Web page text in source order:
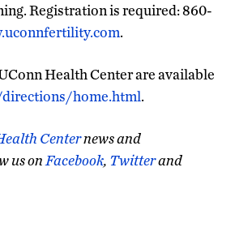
Registration is required: 860-
.
Health Center are available
directions/home.html.
Centernews and
us on Facebook, Twitterand